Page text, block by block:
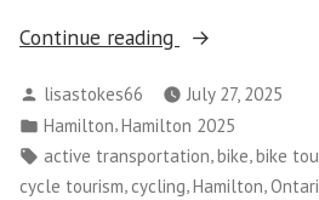
Continue reading
“Hamilton
–
Day
6”
Posted
by
lisastokes66
July 27, 2025
Posted
in
Hamilton,Hamilton 2025
Tags:
active transportation bike bike
cycle tourism, cycling,Hamilton,